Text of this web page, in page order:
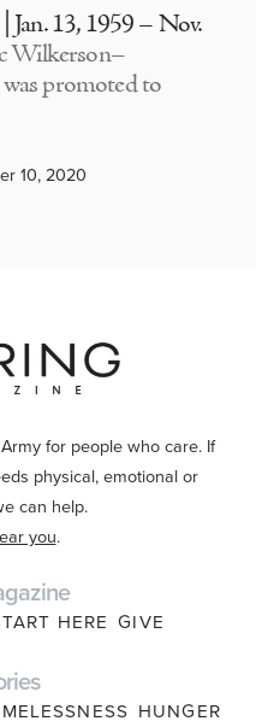
Jan. 13, 1959 – Nov.
Wilkerson–
promoted to
10, 2020
for people who care. If
physical, emotional or
can help.
you.
HERE GIVE
HUNGER